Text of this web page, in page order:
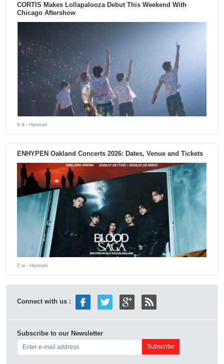
CORTIS Makes Lollapalooza Debut This Weekend With
Chicago Aftershow
6 d - Hannah
ENHYPEN Oakland Concerts 2026: Dates, Venue and Tickets
2 w - Hannah
Connect with us :
Subscribe to our Newsletter